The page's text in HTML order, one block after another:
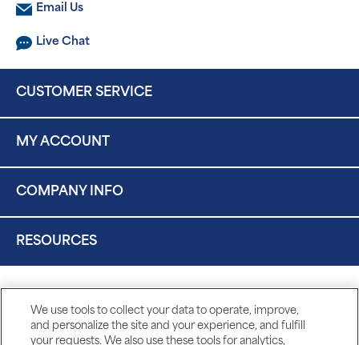
Email Us
Live Chat
CUSTOMER SERVICE
MY ACCOUNT
COMPANY INFO
RESOURCES
We use tools to collect your data to operate, improve,
and personalize the site and your experience, and fulfill
your requests. We also use these tools for analytics,